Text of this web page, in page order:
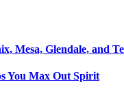
Mesa, Glendale, and
You Max Out Spirit